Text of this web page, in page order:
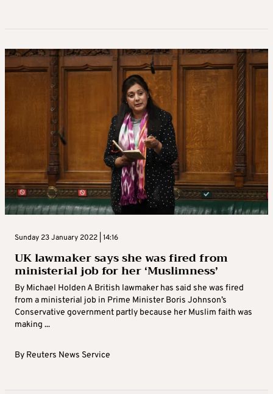
Sunday 23 January 2022 | 14:16
UK lawmaker says she was fired from
ministerial job for her ‘Muslimness’
By Michael Holden A British lawmaker has said she was fired
from a ministerial job in Prime Minister Boris Johnson’s
Conservative government partly because her Muslim faith was
making ...
By Reuters News Service